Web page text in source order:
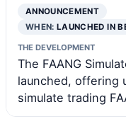
ANNOUNCEMENT
WHEN:LAUNCHED IN
THE DEVELOPMENT
The FAANG
launched, offering
simulate trading